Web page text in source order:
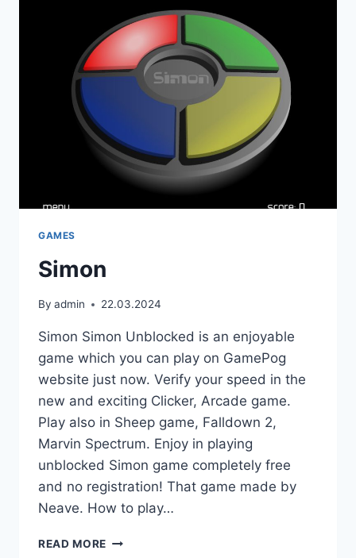
GAMES
Simon
By admin 22.03.2024
Simon Simon Unblocked is an enjoyable
game which you can play on GamePog
website just now. Verify your speed in the
new and exciting Clicker, Arcade game.
Play also in Sheep game, Falldown 2,
Marvin Spectrum. Enjoy in playing
unblocked Simon game completely free
and no registration! That game made by
Neave. How to play…
READ MORE SIMON